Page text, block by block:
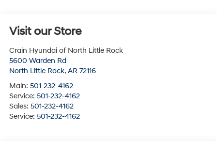
Visit our Store
Crain Hyundai of North Little Rock
5600 Warden Rd
North Little Rock, AR 72116
Main: 501-232-4162
Service: 501-232-4162
Sales: 501-232-4162
Service: 501-232-4162